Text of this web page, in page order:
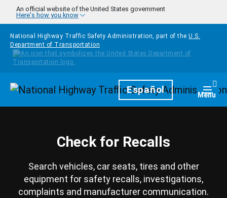
Skip to main content
An official website of the United States government
Here's how you know
National Highway Traffic Safety Administration, part of the U.S.
Department of Transportation
HomepageEspañol Menu
Check for Recalls
Search vehicles, car seats, tires and other
equipment for safety recalls, investigations,
complaints and manufacturer communication.